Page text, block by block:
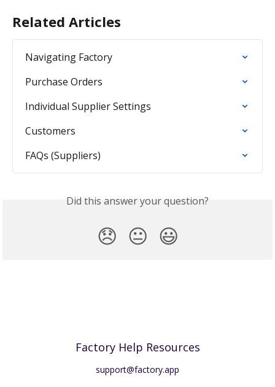
Related Articles
Navigating Factory
Purchase Orders
Individual Supplier Settings
Customers
FAQs (Suppliers)
Did this answer your question?
😞 😐 😃
Factory Help Resources
support@factory.app